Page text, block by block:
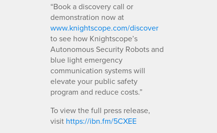
“Book a discovery call or
demonstration now at
www.knightscope.com/discover
to see how Knightscope’s
Autonomous Security Robots and
blue light emergency
communication systems will
elevate your public safety
program and reduce costs.”
To view the full press release,
visit https://ibn.fm/5CXEE